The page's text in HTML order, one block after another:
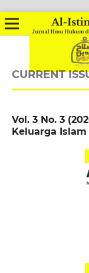
CURRENT
Vol. 3 No. 3
Keluarga Islam